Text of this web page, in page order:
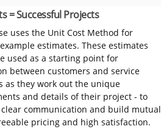
= Successful Projects
uses the Unit Cost Method for
estimates. These estimates
used as a starting point for
between customers and service
as they work out the unique
and details of their project - to
communication and build mutual
pricing and high satisfaction.